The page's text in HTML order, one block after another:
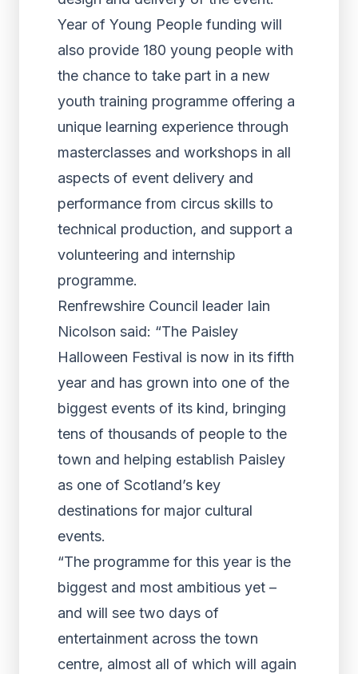
Year of Young People funding will
also provide 180 young people with
the chance to take part in a new
youth training programme offering a
unique learning experience through
masterclasses and workshops in all
aspects of event delivery and
performance from circus skills to
technical production, and support a
volunteering and internship
programme.
Renfrewshire Council leader Iain
Nicolson said: “The Paisley
Halloween Festival is now in its fifth
year and has grown into one of the
biggest events of its kind, bringing
tens of thousands of people to the
town and helping establish Paisley
as one of Scotland’s key
destinations for major cultural
events.
“The programme for this year is the
biggest and most ambitious yet –
and will see two days of
entertainment across the town
centre, almost all of which will again